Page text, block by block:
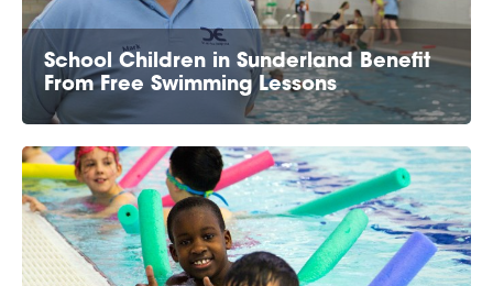
School Children in Sunderland Benefit
From Free Swimming Lessons